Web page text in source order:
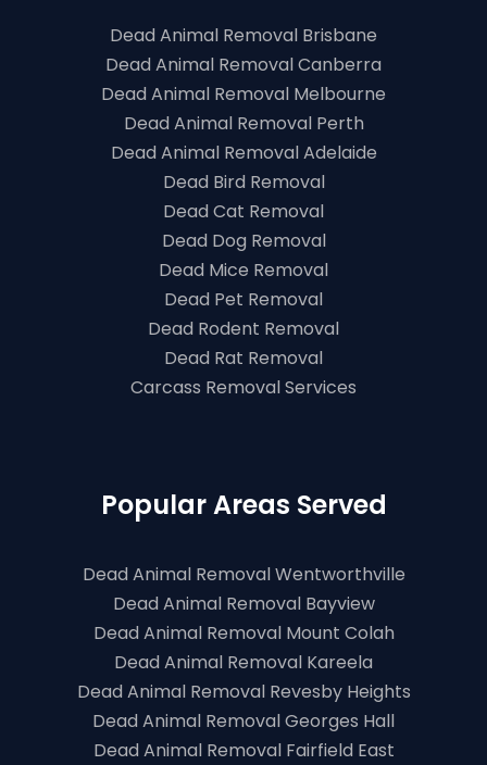
Dead Animal Removal Brisbane
Dead Animal Removal Canberra
Dead Animal Removal Melbourne
Dead Animal Removal Perth
Dead Animal Removal Adelaide
Dead Bird Removal
Dead Cat Removal
Dead Dog Removal
Dead Mice Removal
Dead Pet Removal
Dead Rodent Removal
Dead Rat Removal
Carcass Removal Services
Popular Areas Served
Dead Animal Removal Wentworthville
Dead Animal Removal Bayview
Dead Animal Removal Mount Colah
Dead Animal Removal Kareela
Dead Animal Removal Revesby Heights
Dead Animal Removal Georges Hall
Dead Animal Removal Fairfield East